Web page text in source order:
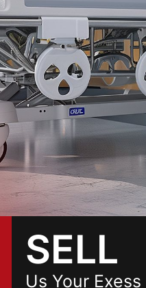
SELL
Us Your Exess